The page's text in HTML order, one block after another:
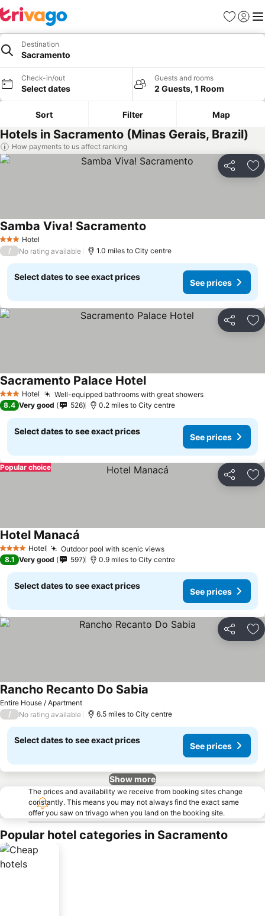
Favourites
Sign in
Destination
Sacramento
Check-in/out
Select dates
Guests and rooms
2 Guests, 1 Room
Sort Filter Map
Hotels in Sacramento (Minas Gerais, Brazil)
How payments to us affect ranking
Share
3 StarsHotel
Samba Viva! Sacramento
/ No rating available 1.0 miles to City centre
Select dates to see exact prices
See prices
Share
3 StarsHotel Well-equipped bathrooms with great showers
Sacramento Palace Hotel
8.4 Very good 526 0.2 miles to City centre
Select dates to see exact prices
See prices
Share
Popular choice
4 Stars Hotel Outdoor pool with scenic views
Hotel Manacá
8.1 Very good 597 0.9 miles to City centre
Select dates to see exact prices
See prices
Share
Entire House / Apartment
Rancho Recanto Do Sabia
/ No rating available 6.5 miles to City centre
Select dates to see exact prices
See prices
Show more
The prices and availability we receive from booking sites change
constantly. This means you may not always find the exact same
offer you saw on trivago when you land on the booking site.
Popular hotel categories in Sacramento